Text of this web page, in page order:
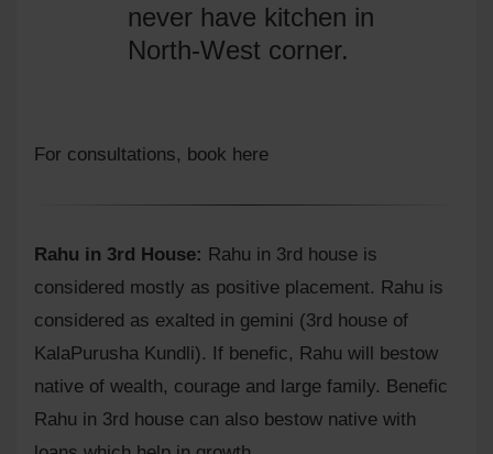
never have kitchen in
North-West corner.
For consultations, book here
Rahu in 3rd House: Rahu in 3rd house is
considered mostly as positive placement. Rahu is
considered as exalted in gemini (3rd house of
KalaPurusha Kundli). If benefic, Rahu will bestow
native of wealth, courage and large family. Benefic
Rahu in 3rd house can also bestow native with